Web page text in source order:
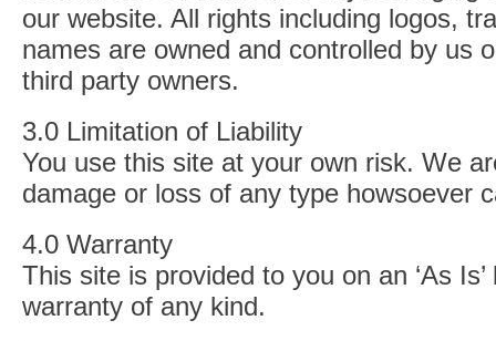
our website. All rights including logos,
names are owned and controlled by us
third party owners.
3.0 Limitation of Liability
You use this site at your own risk. We
damage or loss of any type howsoever
4.0 Warranty
This site is provided to you on an ‘As
warranty of any kind.